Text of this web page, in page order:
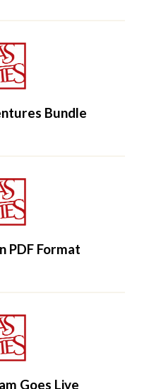
Bundle
PDF Format
Goes Live